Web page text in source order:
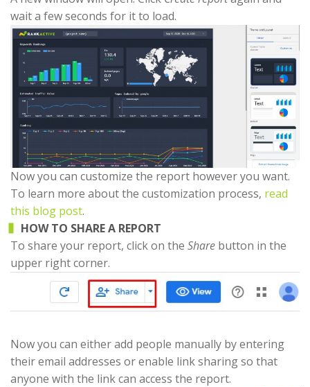
wait a few seconds for it to load.
Now you can customize the report however you want.
To learn more about the customization process, read
this blog post.
HOW TO SHARE A REPORT
To share your report, click on the Share button in the
upper right corner.
Now you can either add people manually by entering
their email addresses or enable link sharing so that
anyone with the link can access the report.